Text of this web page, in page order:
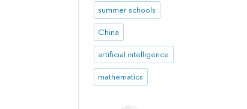
summer schools
China
artificial intelligence
mathematics